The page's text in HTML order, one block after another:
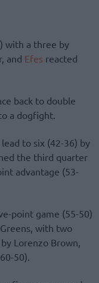
with a three by
and Efes reacted
back to double
a dogfight.
to six (42-36) by
the third quarter
advantage (53-
point game (55-50)
with two
Lorenzo Brown,
50).